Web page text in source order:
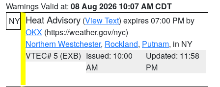
Warnings Valid at: 08 Aug 2026 10:07 AM CDT
NY Heat Advisory (View Text) expires 07:00 PM by
OKX (https://weather.gov/nyc)
Northern Westchester, Rockland, Putnam, in NY
VTEC# 5 (EXB) Issued: 10:00
AM
Updated: 11:58
PM